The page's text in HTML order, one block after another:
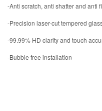
-Anti scratch, anti shatter and anti
-Precision laser-cut tempered
-99.99% HD clarity and touch
-Bubble free installation